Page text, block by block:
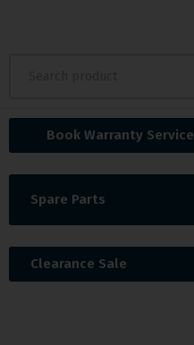
Book Warranty Service
Spare Parts
Clearance Sale